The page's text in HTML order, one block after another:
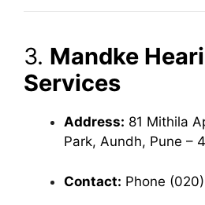
3. Mandke
Services
Address: 81 Mithila
Park, Aundh, Pune –
Contact: Phone